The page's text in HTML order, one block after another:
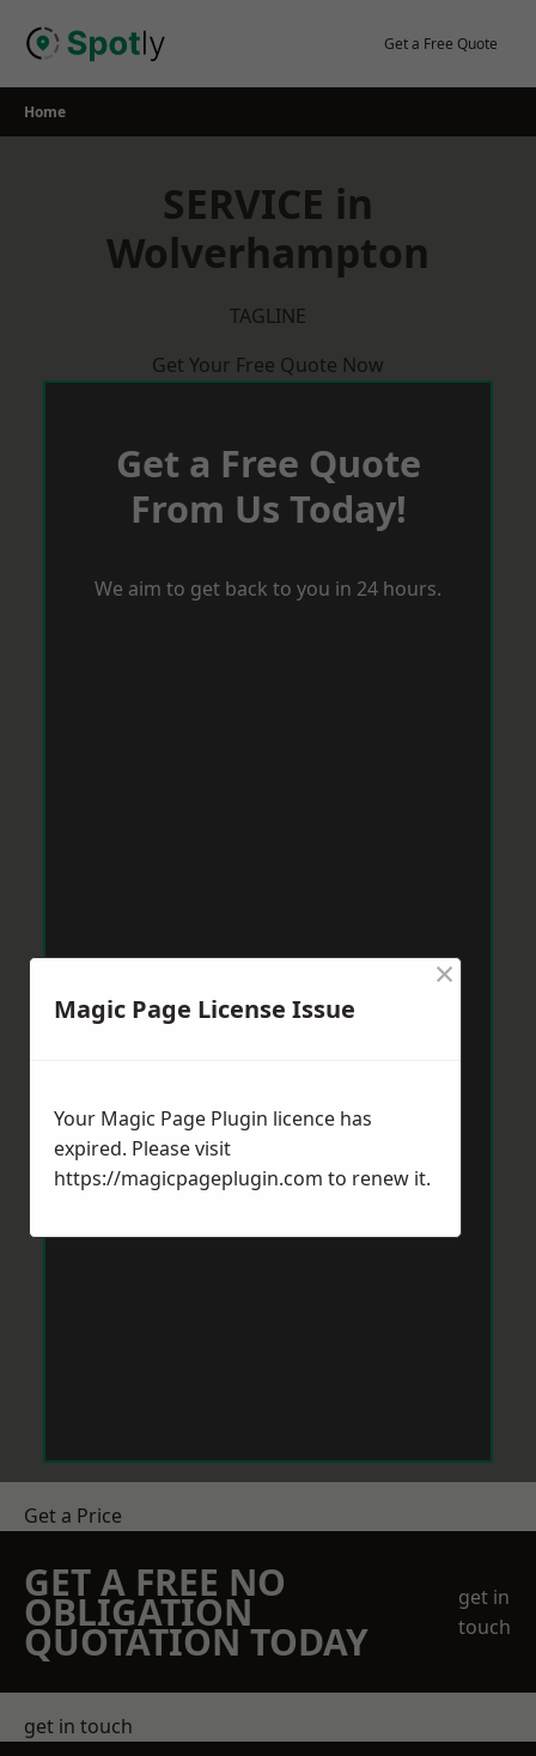
Get a Free Quote
Home
SERVICE in
Wolverhampton
TAGLINE
Get Your Free Quote Now
Get a Free Quote
From Us Today!
We aim to get back to you in 24 hours.
Get a Price
GET A FREE NO
OBLIGATION
QUOTATION TODAY
get in
touch
get in touch
Magic Page License Issue
×
Your Magic Page Plugin licence has
expired. Please visit
https://magicpageplugin.com to renew it.